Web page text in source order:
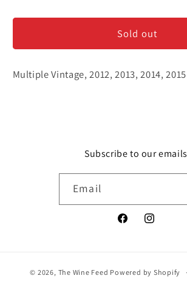
Odi
Wine&#39;
8
Odi
&#39;Little
Wine&#39;
8
Sold out
Multiple Vintage, 2012, 2013, 2014, 2015
Subscribe to our emails
Email
FacebookInstagram
© 2026, The Wine Feed Powered by Shopify